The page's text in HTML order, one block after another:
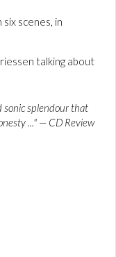
scenes, in
talking about
sonic splendour that
..." — CD Review